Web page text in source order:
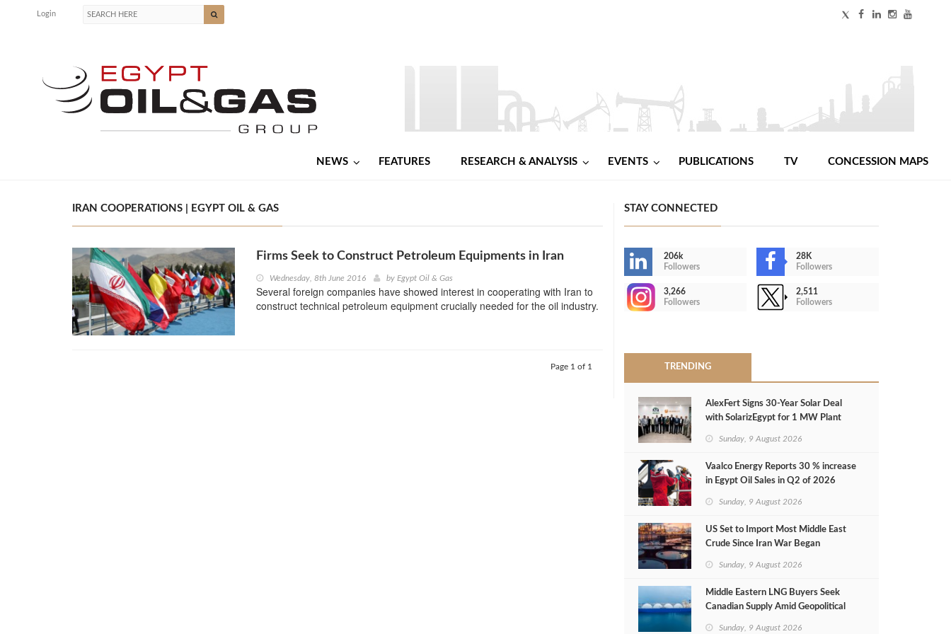
Login
NEWS FEATURES RESEARCH & ANALYSIS EVENTS PUBLICATIONS TV CONCESSION MAPS
IRAN COOPERATIONS | EGYPT OIL & GAS
Firms Seek to Construct Petroleum Equipments in Iran
Wednesday, 8th June 2016 by Egypt Oil & Gas
Several foreign companies have showed interest in cooperating with Iran to
construct technical petroleum equipment crucially needed for the oil industry.
Page 1 of 1
STAY CONNECTED
206k
Followers
28K
Followers
3,266
Followers
2,511
Followers
TRENDING
AlexFert Signs 30‑Year Solar Deal
with SolarizEgypt for 1 MW Plant
Sunday, 9 August 2026
Vaalco Energy Reports 30 % increase
in Egypt Oil Sales in Q2 of 2026
Sunday, 9 August 2026
US Set to Import Most Middle East
Crude Since Iran War Began
Sunday, 9 August 2026
Middle Eastern LNG Buyers Seek
Canadian Supply Amid Geopolitical
Sunday, 9 August 2026